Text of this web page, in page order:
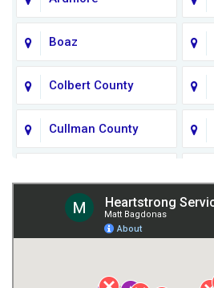
Boaz
Colbert County
Cullman County
Giles County